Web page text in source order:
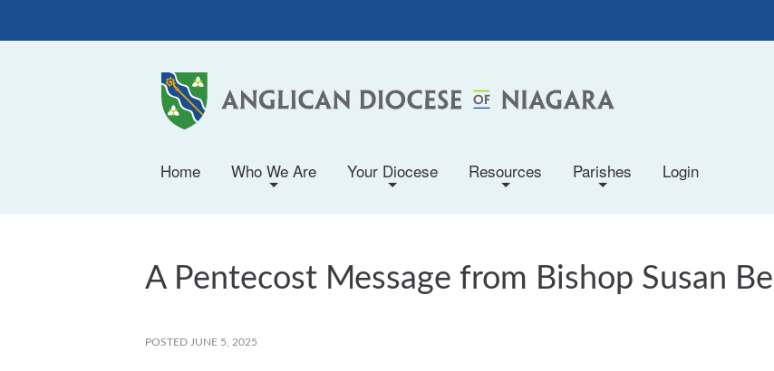
Home Who We Are Your Diocese Resources Parishes Login
A Pentecost Message from Bishop Susan Bell
POSTED JUNE 5, 2025